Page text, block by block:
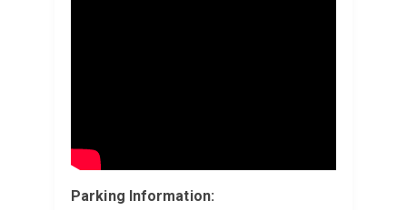
Parking Information: